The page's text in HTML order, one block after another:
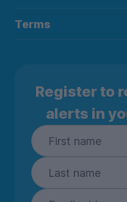
Terms
Register to
alerts in